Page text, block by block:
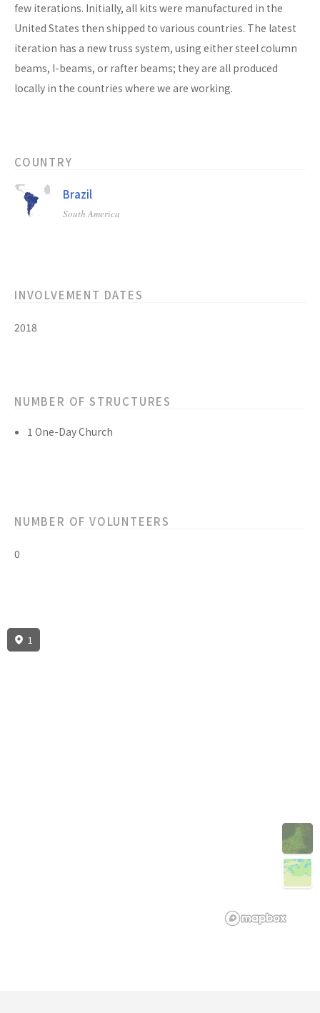
few iterations. Initially, all kits were manufactured in the
United States then shipped to various countries. The latest
iteration has a new truss system, using either steel column
beams, I-beams, or rafter beams; they are all produced
locally in the countries where we are working.
COUNTRY
Brazil
South America
INVOLVEMENT DATES
2018
NUMBER OF STRUCTURES
1 One-Day Church
NUMBER OF VOLUNTEERS
0
1